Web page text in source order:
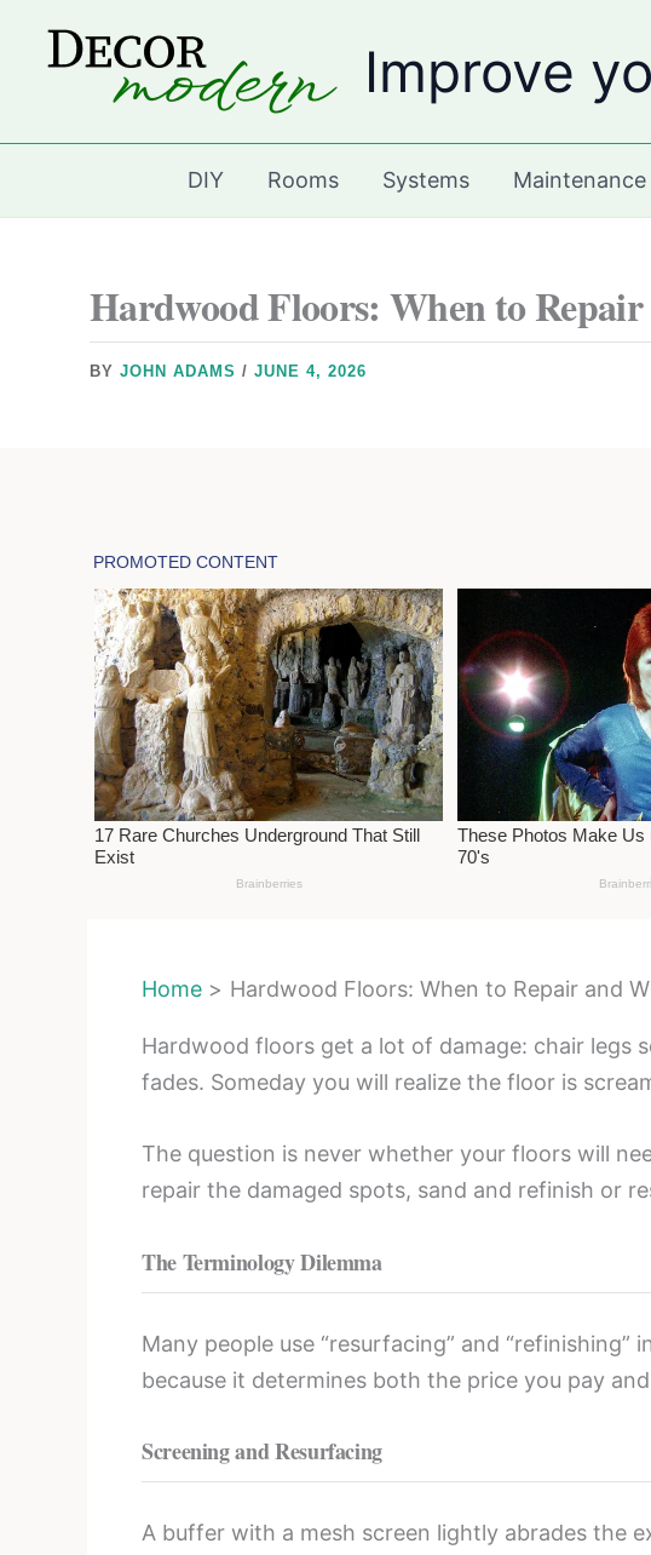
Improve
DIY Rooms Systems Maintenance
Hardwood Floors: When to
BY JOHN ADAMS / JUNE 4, 2026
Home Hardwood Floors: When to Repair and
Hardwood floors get a lot of damage: chair legs
fades. Someday you will realize the floor is
The question is never whether your floors will
repair the damaged spots, sand and refinish or
The Terminology Dilemma
Many people use “resurfacing” and
because it determines both the price you pay
Screening and Resurfacing
A buffer with a mesh screen lightly abrades the